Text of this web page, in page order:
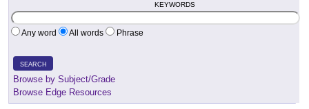
KEYWORDS
Any word All words Phrase
SEARCH
Browse by Subject/Grade
Browse Edge Resources